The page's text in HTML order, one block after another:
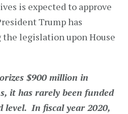
is expected to approve
Trump has
legislation upon House
$900 million in
it has rarely been funded
level. In fiscal year 2020,